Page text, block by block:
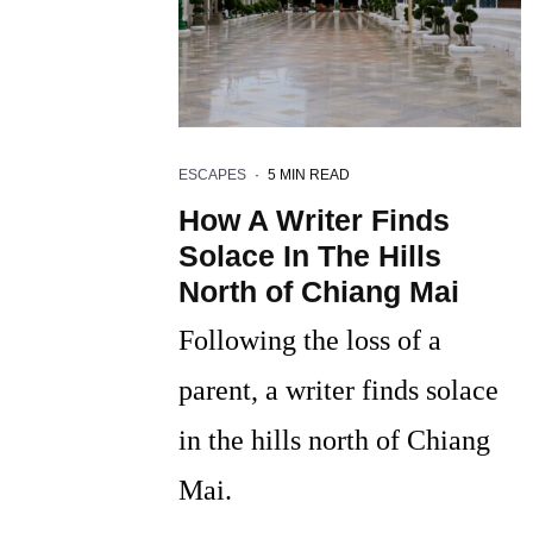
ESCAPES · 5 MIN READ
How A Writer Finds
Solace In The Hills
North of Chiang Mai
Following the loss of a
parent, a writer finds solace
in the hills north of Chiang
Mai.